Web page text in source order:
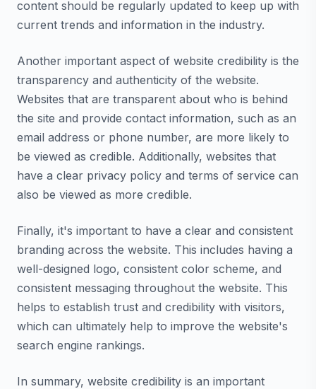
content should be regularly updated to keep up with
current trends and information in the industry.
Another important aspect of website credibility is the
transparency and authenticity of the website.
Websites that are transparent about who is behind
the site and provide contact information, such as an
email address or phone number, are more likely to
be viewed as credible. Additionally, websites that
have a clear privacy policy and terms of service can
also be viewed as more credible.
Finally, it's important to have a clear and consistent
branding across the website. This includes having a
well-designed logo, consistent color scheme, and
consistent messaging throughout the website. This
helps to establish trust and credibility with visitors,
which can ultimately help to improve the website's
search engine rankings.
In summary, website credibility is an important